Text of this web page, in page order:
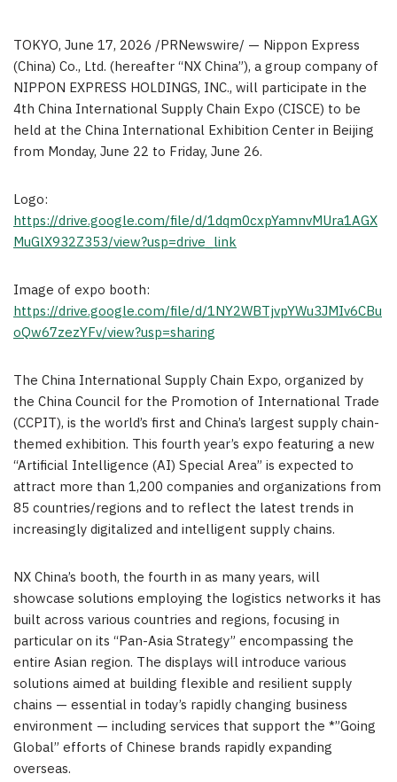
TOKYO, June 17, 2026 /PRNewswire/ — Nippon Express
(China) Co., Ltd. (hereafter “NX China”), a group company of
NIPPON EXPRESS HOLDINGS, INC., will participate in the
4th China International Supply Chain Expo (CISCE) to be
held at the China International Exhibition Center in Beijing
from Monday, June 22 to Friday, June 26.
Logo:
https://drive.google.com/file/d/1dqm0cxpYamnvMUra1AGX
MuGlX932Z353/view?usp=drive_link
Image of expo booth:
https://drive.google.com/file/d/1NY2WBTjvpYWu3JMIv6CBu
oQw67zezYFv/view?usp=sharing
The China International Supply Chain Expo, organized by
the China Council for the Promotion of International Trade
(CCPIT), is the world’s first and China’s largest supply chain-
themed exhibition. This fourth year’s expo featuring a new
“Artificial Intelligence (AI) Special Area” is expected to
attract more than 1,200 companies and organizations from
85 countries/regions and to reflect the latest trends in
increasingly digitalized and intelligent supply chains.
NX China’s booth, the fourth in as many years, will
showcase solutions employing the logistics networks it has
built across various countries and regions, focusing in
particular on its “Pan-Asia Strategy” encompassing the
entire Asian region. The displays will introduce various
solutions aimed at building flexible and resilient supply
chains — essential in today’s rapidly changing business
environment — including services that support the *”Going
Global” efforts of Chinese brands rapidly expanding
overseas.